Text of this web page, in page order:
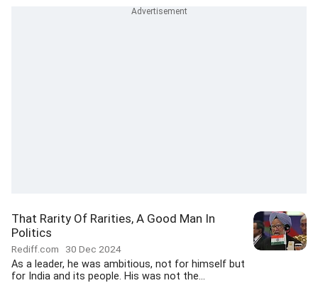
That Rarity Of Rarities, A Good Man In
Politics
Rediff.com 30 Dec 2024
As a leader, he was ambitious, not for himself but
for India and its people. His was not the...